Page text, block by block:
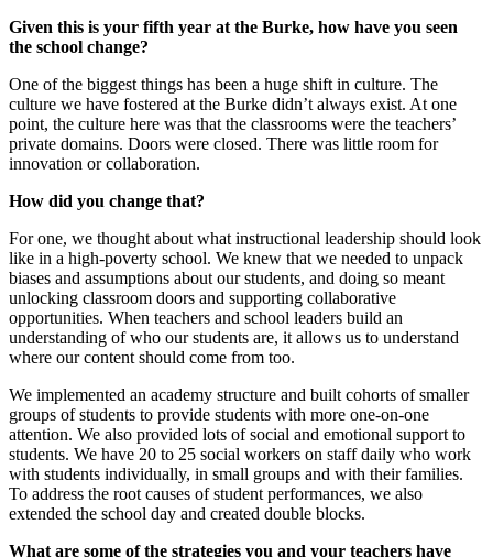
Given this is your fifth year at the Burke, how have you seen
the school change?
One of the biggest things has been a huge shift in culture. The
culture we have fostered at the Burke didn’t always exist. At one
point, the culture here was that the classrooms were the teachers’
private domains. Doors were closed. There was little room for
innovation or collaboration.
How did you change that?
For one, we thought about what instructional leadership should look
like in a high-poverty school. We knew that we needed to unpack
biases and assumptions about our students, and doing so meant
unlocking classroom doors and supporting collaborative
opportunities. When teachers and school leaders build an
understanding of who our students are, it allows us to understand
where our content should come from too.
We implemented an academy structure and built cohorts of smaller
groups of students to provide students with more one-on-one
attention. We also provided lots of social and emotional support to
students. We have 20 to 25 social workers on staff daily who work
with students individually, in small groups and with their families.
To address the root causes of student performances, we also
extended the school day and created double blocks.
What are some of the strategies you and your teachers have